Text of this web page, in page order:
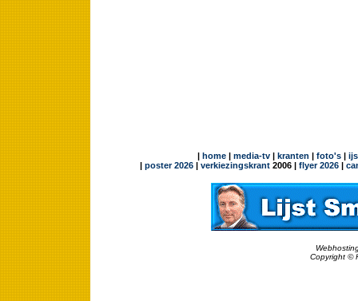
| home| media-tv| kranten | foto's|
| poster 2026| verkiezingskrant2006 |flyer 2026|
Copyright ©